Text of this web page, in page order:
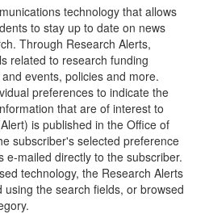
technology that allows
to stay up to date on news
Through Research Alerts,
related to research funding
events, policies and more.
preferences to indicate the
that are of interest to
is published in the Office of
subscriber's selected preference
e-mailed directly to the subscriber.
technology, the Research Alerts
the search fields, or browsed